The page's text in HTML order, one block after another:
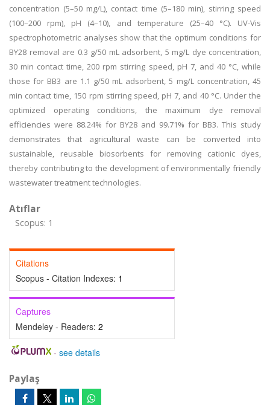
concentration (5–50 mg/L), contact time (5–180 min), stirring speed
(100–200 rpm), pH (4–10), and temperature (25–40 °C). UV-Vis
spectrophotometric analyses show that the optimum conditions for
BY28 removal are 0.3 g/50 mL adsorbent, 5 mg/L dye concentration,
30 min contact time, 200 rpm stirring speed, pH 7, and 40 °C, while
those for BB3 are 1.1 g/50 mL adsorbent, 5 mg/L concentration, 45
min contact time, 150 rpm stirring speed, pH 7, and 40 °C. Under the
optimized operating conditions, the maximum dye removal
efficiencies were 88.24% for BY28 and 99.71% for BB3. This study
demonstrates that agricultural waste can be converted into
sustainable, reusable biosorbents for removing cationic dyes,
thereby contributing to the development of environmentally friendly
wastewater treatment technologies.
Atıflar
Scopus: 1
Citations
Scopus - Citation Indexes: 1
Captures
Mendeley - Readers: 2
- see details
Paylaş